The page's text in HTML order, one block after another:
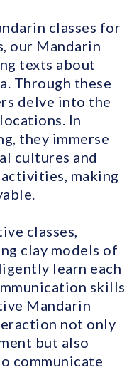
classes for
our Mandarin
texts about
Through these
delve into the
In
they immerse
cultures and
making
classes,
clay models of
learn each
skills
Mandarin
not only
but also
communicate